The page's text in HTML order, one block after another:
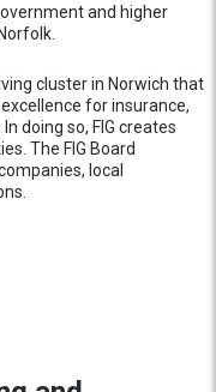
and higher
cluster in Norwich that
for insurance,
doing so, FIG creates
The FIG Board
local